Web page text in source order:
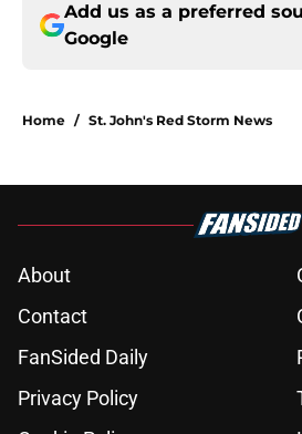
Add us as a preferred
Google
Home / St. John's Red Storm News
About
Contact
FanSided Daily
Privacy Policy